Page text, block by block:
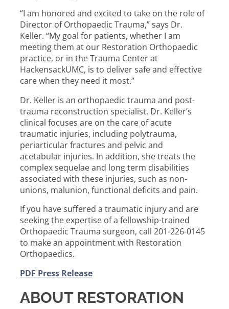
“I am honored and excited to take on the role of
Director of Orthopaedic Trauma,” says Dr.
Keller. “My goal for patients, whether I am
meeting them at our Restoration Orthopaedic
practice, or in the Trauma Center at
HackensackUMC, is to deliver safe and effective
care when they need it most.”
Dr. Keller is an orthopaedic trauma and post-
trauma reconstruction specialist. Dr. Keller’s
clinical focuses are on the care of acute
traumatic injuries, including polytrauma,
periarticular fractures and pelvic and
acetabular injuries. In addition, she treats the
complex sequelae and long term disabilities
associated with these injuries, such as non-
unions, malunion, functional deficits and pain.
If you have suffered a traumatic injury and are
seeking the expertise of a fellowship-trained
Orthopaedic Trauma surgeon, call 201-226-0145
to make an appointment with Restoration
Orthopaedics.
PDF Press Release
ABOUT RESTORATION